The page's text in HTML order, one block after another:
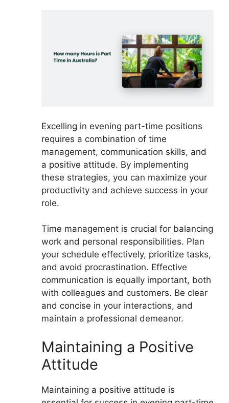
Excelling in evening part-time positions
requires a combination of time
management, communication skills, and
a positive attitude. By implementing
these strategies, you can maximize your
productivity and achieve success in your
role.
Time management is crucial for balancing
work and personal responsibilities. Plan
your schedule effectively, prioritize tasks,
and avoid procrastination. Effective
communication is equally important, both
with colleagues and customers. Be clear
and concise in your interactions, and
maintain a professional demeanor.
Maintaining a Positive
Attitude
Maintaining a positive attitude is